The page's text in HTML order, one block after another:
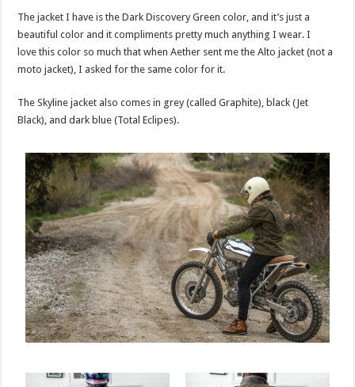
The jacket I have is the Dark Discovery Green color, and it’s just a
beautiful color and it compliments pretty much anything I wear. I
love this color so much that when Aether sent me the Alto jacket (not a
moto jacket), I asked for the same color for it.
The Skyline jacket also comes in grey (called Graphite), black (Jet
Black), and dark blue (Total Eclipes).